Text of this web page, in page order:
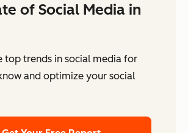
of Social Media in
top trends in social media for
and optimize your social